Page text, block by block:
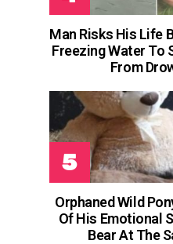
Man Risks His Life
Freezing Water To
From
Orphaned Wild
Of His Emotional
Bear At The